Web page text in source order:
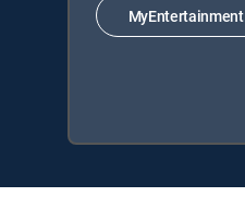
MyEntertainment